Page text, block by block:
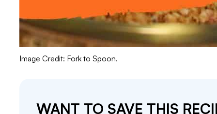
Image Credit: Fork to Spoon.
WANT TO SAVE THIS